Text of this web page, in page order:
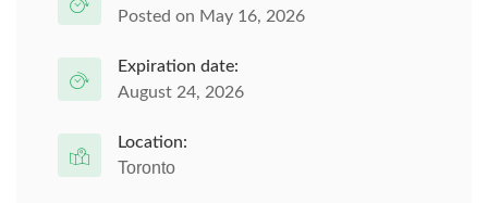
Posted on May 16, 2026
Expiration date:
August 24, 2026
Location:
Toronto